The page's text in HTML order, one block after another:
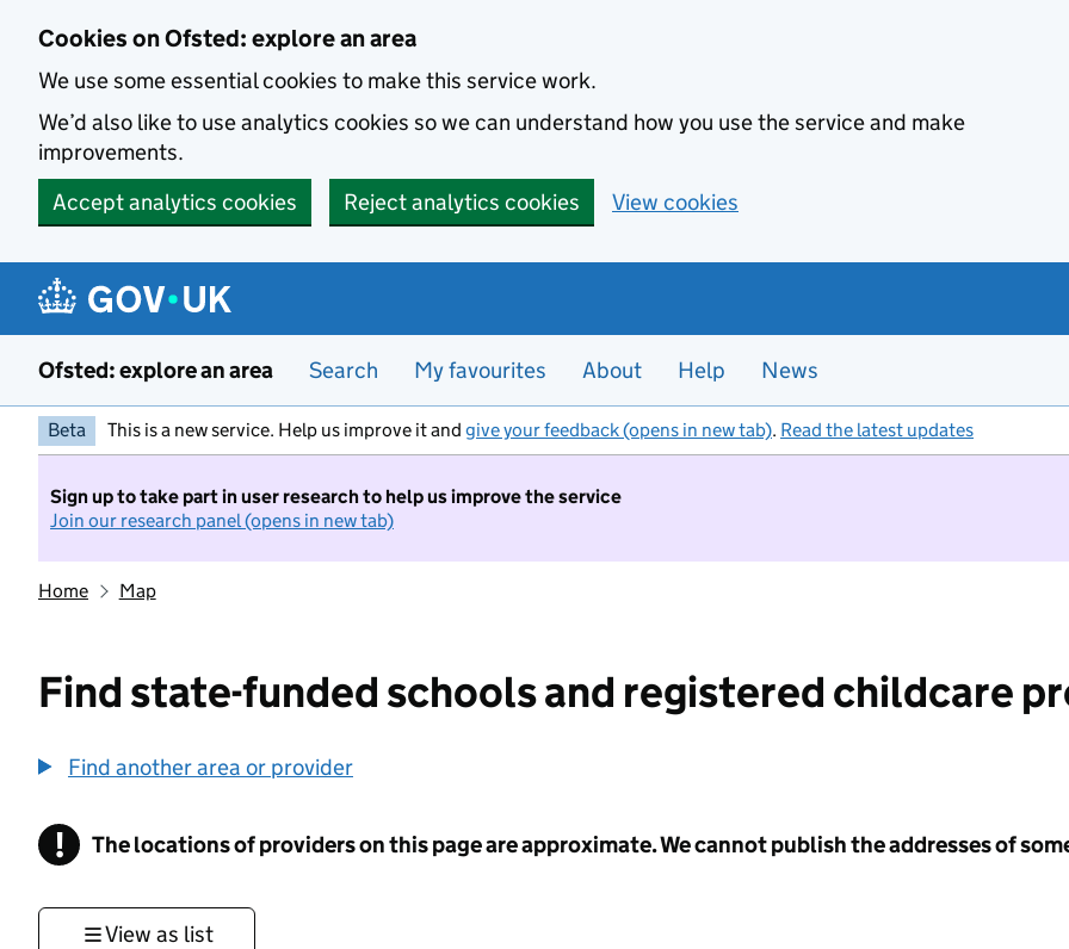
Cookies on Ofsted: explore an area
We use some essential cookies to make this service work.
We’d also like to use analytics cookies so we can understand how you use the service and make
improvements.
Accept analytics cookies
Reject analytics cookies View cookies
Ofsted: explore an area Search My favourites About Help News
Beta This is a new service. Help us improve it and give your feedback (opens in new tab). Read the latest updates
Sign up to take part in user research to help us improve the service
Join our research panel (opens in new tab)
Home Map
Find state-funded schools and registered childcare
Find another area or provider
! Information
The locations of providers on this page are approximate. We cannot publish the addresses of
View as list